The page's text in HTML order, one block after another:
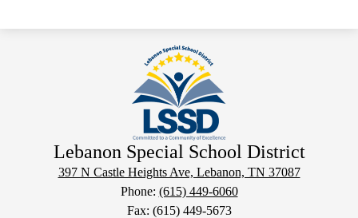
Lebanon Special School District
397 N Castle Heights Ave, Lebanon, TN 37087
Phone: (615) 449-6060
Fax: (615) 449-5673